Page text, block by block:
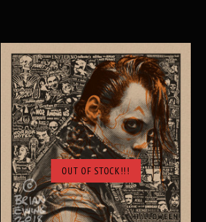
OUT OF STOCK!!!
SOLD OUT